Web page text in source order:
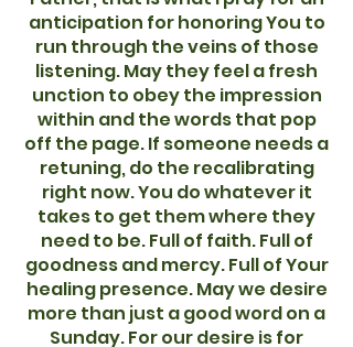
anticipation for honoring You to
run through the veins of those
listening. May they feel a fresh
unction to obey the impression
within and the words that pop
off the page. If someone needs a
retuning, do the recalibrating
right now. You do whatever it
takes to get them where they
need to be. Full of faith. Full of
goodness and mercy. Full of Your
healing presence. May we desire
more than just a good word on a
Sunday. For our desire is for